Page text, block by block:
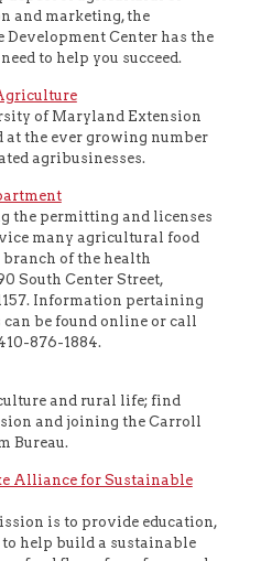
and marketing, the
Center has the
to help you succeed.
of Maryland Extension
at the ever growing number
agribusinesses.
the permitting and licenses
many agricultural food
of the health
South Center Street,
Information pertaining
be found online or call
876-1884.
and rural life; find
and joining the Carroll
Bureau.
Alliance for Sustainable
is to provide education,
help build a sustainable